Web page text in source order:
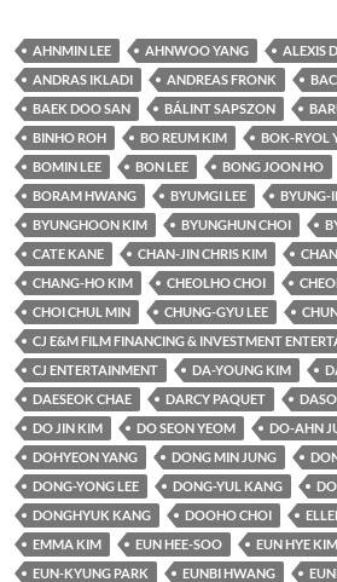
AHNMIN LEE AHNWOO YANG
ALEXIS
ANDRAS IKLADI
ANDREAS FRONK
BAEK DOO SAN
BÁLINT SAPSZON
BINHO ROH
BO REUM KIM BOK-RYOL
BOMIN LEE
BON LEE BONG JOON HO
BORAM HWANG
BYUMGI LEE
BYUNG-
BYUNGHOON KIM
BYUNGHUN CHOI
CATE KANE
CHAN-JIN CHRIS KIM
CHANG-HO KIM
CHEOLHO CHOI
CHOI CHUL MIN
CHUNG-GYU LEE
CJ E&M FILM FINANCING & INVESTMENT
CJ ENTERTAINMENT
DA-YOUNG KIM
DAESEOK CHAE
DARCY PAQUET
DO JIN KIM
DO SEON YEOM DO-AHN
DOHYEON YANG
DONG MIN JUNG
DONG-YONG LEE
DONG-YUL KANG
DONGHYUK KANG
DOOHO CHOI
EMMA KIM
EUN HEE-SOO EUN HYE KIM
EUN-KYUNG PARK
EUNBI HWANG